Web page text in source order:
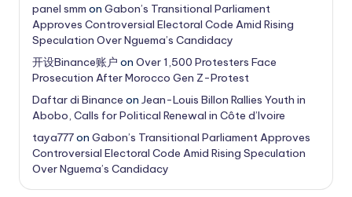
panel smm on Gabon’s Transitional Parliament
Approves Controversial Electoral Code Amid Rising
Speculation Over Nguema’s Candidacy
开设Binance账户 on Over 1,500 Protesters Face
Prosecution After Morocco Gen Z-Protest
Daftar di Binance on Jean-Louis Billon Rallies Youth in
Abobo, Calls for Political Renewal in Côte d’Ivoire
taya777on Gabon’s Transitional Parliament Approves
Controversial Electoral Code Amid Rising Speculation
Over Nguema’s Candidacy